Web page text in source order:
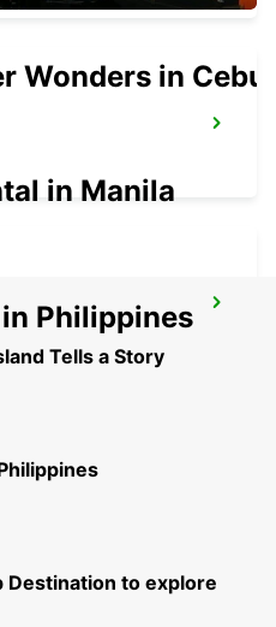
Wonders in Cebu
in Manila
Philippines
Tells a Story
Destination to explore